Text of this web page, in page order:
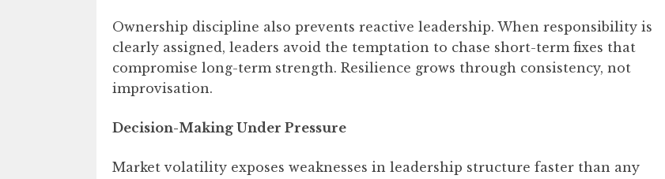
Ownership discipline also prevents reactive leadership. When responsibility is
clearly assigned, leaders avoid the temptation to chase short-term fixes that
compromise long-term strength. Resilience grows through consistency, not
improvisation.
Decision-Making Under Pressure
Market volatility exposes weaknesses in leadership structure faster than any